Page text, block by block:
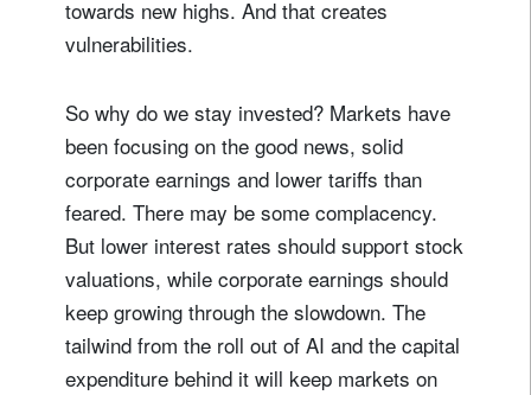
towards new highs. And that creates
vulnerabilities.
So why do we stay invested? Markets have
been focusing on the good news, solid
corporate earnings and lower tariffs than
feared. There may be some complacency.
But lower interest rates should support stock
valuations, while corporate earnings should
keep growing through the slowdown. The
tailwind from the roll out of AI and the capital
expenditure behind it will keep markets on